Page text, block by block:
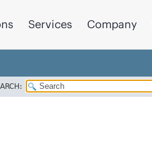
Services Company